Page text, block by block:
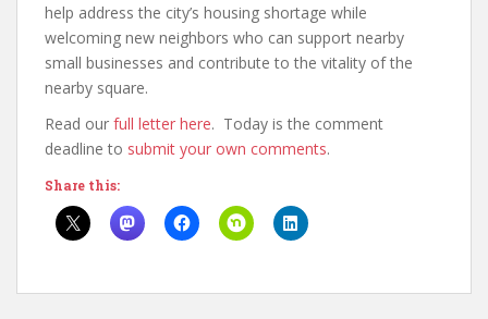
help address the city’s housing shortage while
welcoming new neighbors who can support nearby
small businesses and contribute to the vitality of the
nearby square.
Read our full letter here. Today is the comment
deadline to submit your own comments.
Share this: